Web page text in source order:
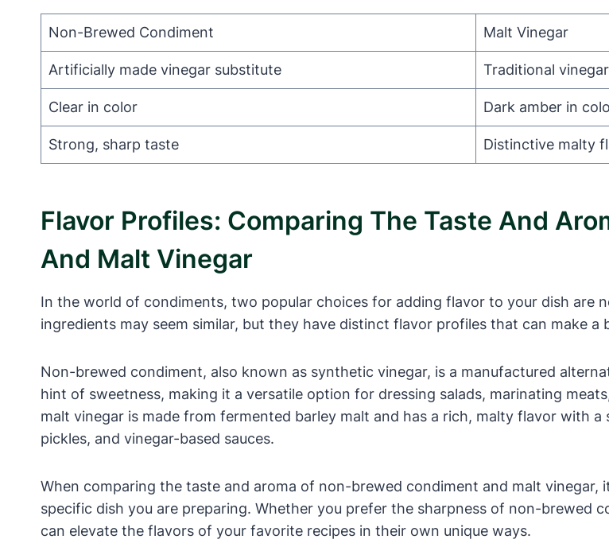
Non-Brewed Condiment Malt Vinegar
Artificially made vinegar substitute Traditional
Clear in color Dark amber in
Strong, sharp taste Distinctive malty
Flavor Profiles: Comparing The Taste And
And Malt Vinegar
In the world of condiments, two popular choices for adding flavor to your dish are
ingredients may seem similar, but they have distinct flavor profiles that can make
Non-brewed condiment, also known as synthetic vinegar, is a manufactured
hint of sweetness, making it a versatile option for dressing salads, marinating
malt vinegar is made from fermented barley malt and has a rich, malty flavor with
pickles, and vinegar-based sauces.
When comparing the taste and aroma of non-brewed condiment and malt
specific dish you are preparing. Whether you prefer the sharpness of non-brewed
can elevate the flavors of your favorite recipes in their own unique ways.